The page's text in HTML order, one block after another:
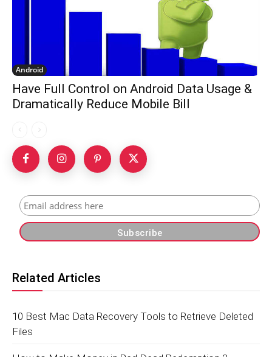
Android
Have Full Control on Android Data Usage &
Dramatically Reduce Mobile Bill
Related Articles
10 Best Mac Data Recovery Tools to Retrieve Deleted
Files